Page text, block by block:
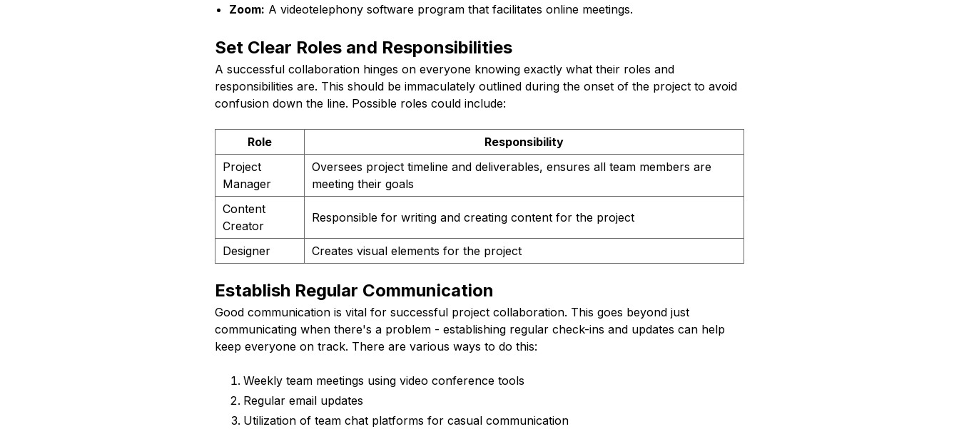
Zoom: A videotelephony software program that facilitates online meetings.
Set Clear Roles and Responsibilities
A successful collaboration hinges on everyone knowing exactly what their roles and
responsibilities are. This should be immaculately outlined during the onset of the project to avoid
confusion down the line. Possible roles could include:
Role
Responsibility
Project
Manager
Oversees project timeline and deliverables, ensures all team members are
meeting their goals
Content
Creator
Responsible for writing and creating content for the project
Designer Creates visual elements for the project
Establish Regular Communication
Good communication is vital for successful project collaboration. This goes beyond just
communicating when there's a problem - establishing regular check-ins and updates can help
keep everyone on track. There are various ways to do this:
Weekly team meetings using video conference tools
Regular email updates
Utilization of team chat platforms for casual communication